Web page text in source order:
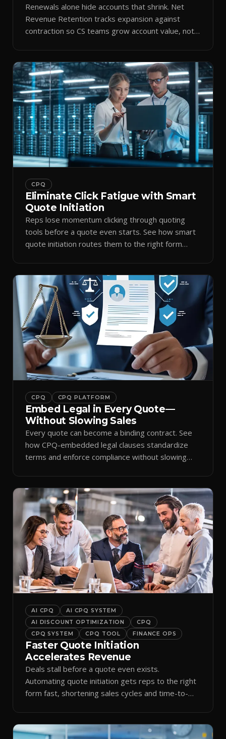
Renewals alone hide accounts that shrink. Net
Revenue Retention tracks expansion against
contraction so CS teams grow account value, not
CPQ
Eliminate Click Fatigue with Smart
Quote Initiation
Reps lose momentum clicking through quoting
tools before a quote even starts. See how smart
quote initiation routes them to the right form
CPQ CPQ PLATFORM
Embed Legal in Every Quote—
Without Slowing Sales
Every quote can become a binding contract. See
how CPQ-embedded legal clauses standardize
terms and enforce compliance without slowing
AI CPQ
AI CPQ SYSTEM
AI DISCOUNT OPTIMIZATION
CPQ
CPQ SYSTEM
CPQ TOOL FINANCE OPS
Faster Quote Initiation
Accelerates Revenue
Deals stall before a quote even exists.
Automating quote initiation gets reps to the right
form fast, shortening sales cycles and time-to-